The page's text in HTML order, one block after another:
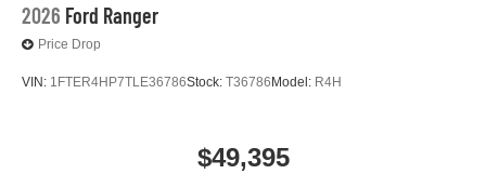
2026 Ford Ranger
Price Drop
VIN: 1FTER4HP7TLE36786Stock: T36786 Model: R4H
$49,395